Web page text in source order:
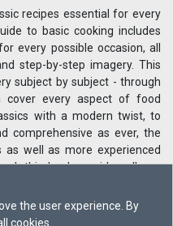
the user experience. By
cookies.
recipes essential for every
to basic cooking includes
every possible occasion, all
step-by-step imagery. This
subject by subject - through
cover every aspect of food
with a modern twist, to
comprehensive as ever, the
well as more experienced
this book provides all you
and entertaining at